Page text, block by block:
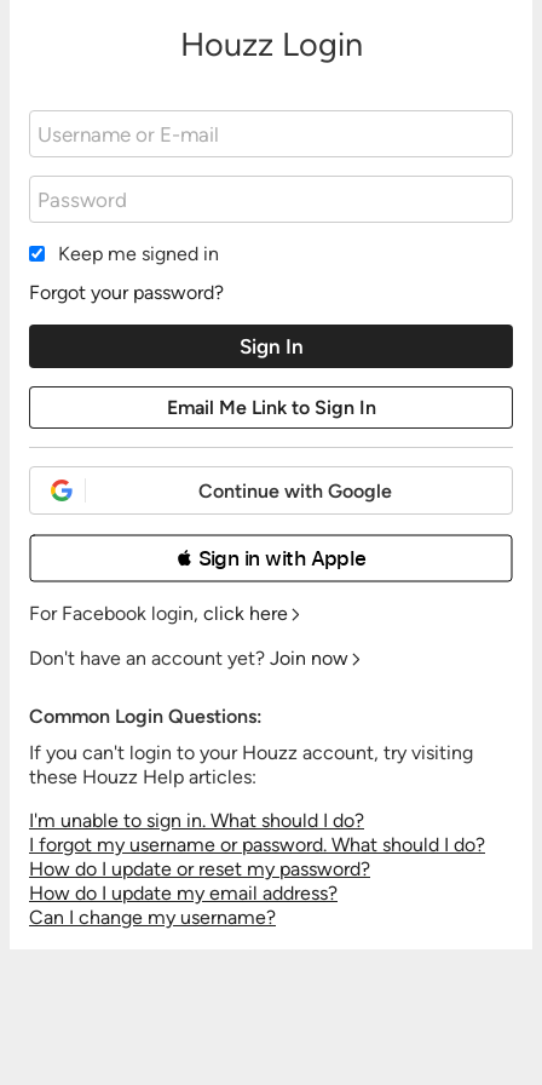
Houzz Login
Keep me signed in
Forgot your password?
Continue with Google
 Sign in with Apple
For Facebook login, click here
Don't have an account yet? Join now
Common Login Questions:
If you can't login to your Houzz account, try visiting
these Houzz Help articles:
I'm unable to sign in. What should I do?
I forgot my username or password. What should I do?
How do I update or reset my password?
How do I update my email address?
Can I change my username?